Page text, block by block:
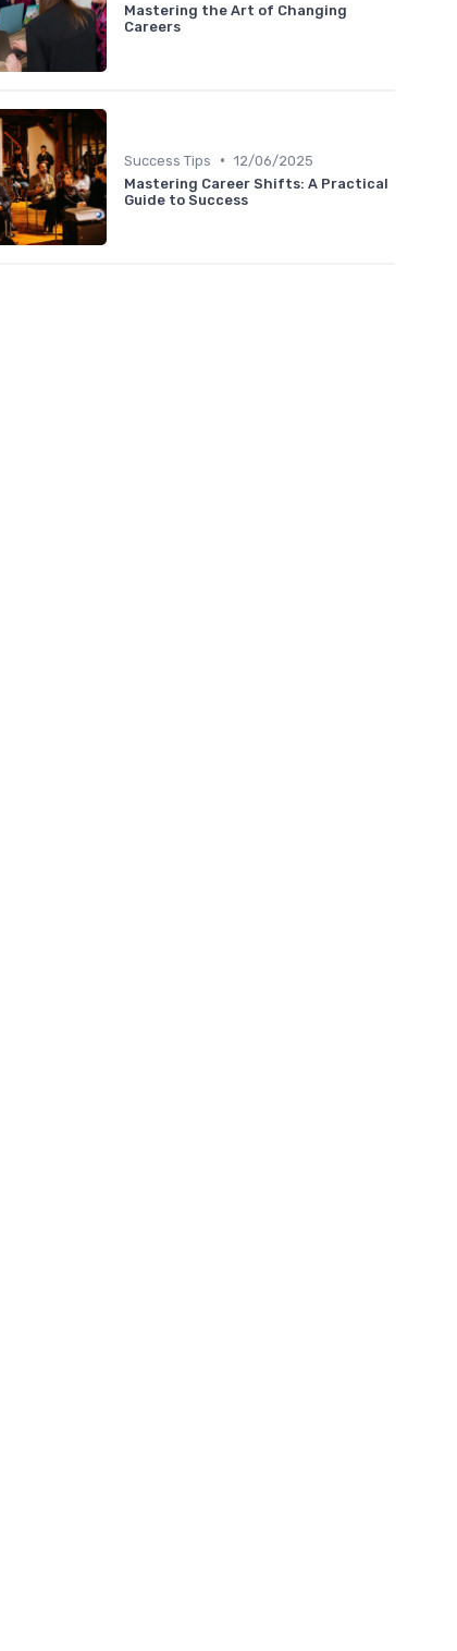
Mastering the Art of Changing
Careers
Success Tips • 12/06/2025
Mastering Career Shifts: A Practical
Guide to Success